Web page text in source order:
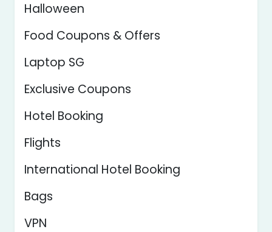
Halloween
Food Coupons & Offers
Laptop SG
Exclusive Coupons
Hotel Booking
Flights
International Hotel Booking
Bags
VPN